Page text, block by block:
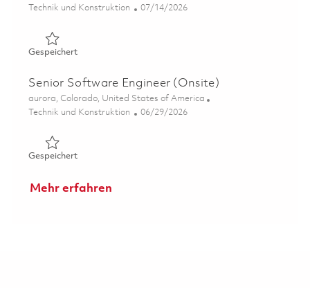
Kategorie
Technik und Konstruktion Posted Date
07/14/2026
GespeichertGespeichert Principal Software Engineer (Onsite)
Senior Software Engineer (Onsite)
Ort
aurora, Colorado, United States of America
Kategorie
Technik und Konstruktion Posted Date
06/29/2026
GespeichertGespeichert Senior Software Engineer (Onsite) 01855270
Mehr erfahren